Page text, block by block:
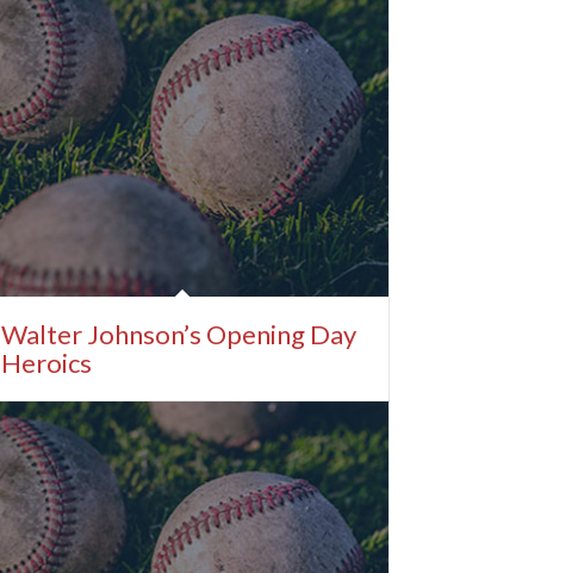
Walter Johnson’s Opening Day
Heroics